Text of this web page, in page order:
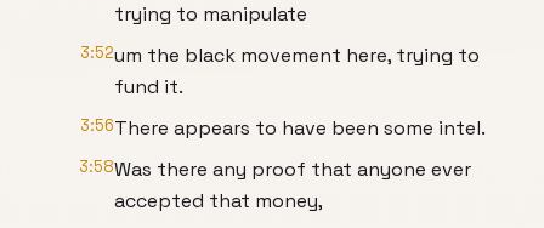
trying to manipulate
3:52um the black movement here, trying to
fund it.
3:56There appears to have been some intel.
3:58Was there any proof that anyone ever
accepted that money,